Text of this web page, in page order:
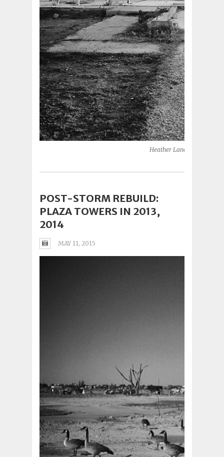
Heather Lane, 2014
POST-STORM REBUILD:
PLAZA TOWERS IN 2013,
2014
MAY 11, 2015